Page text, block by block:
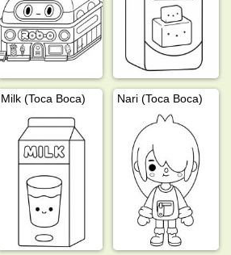
Milk (Toca Boca) Nari (Toca Boca)